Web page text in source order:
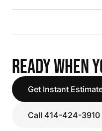
READY WHEN
Get Instant
Call 414-424-3910